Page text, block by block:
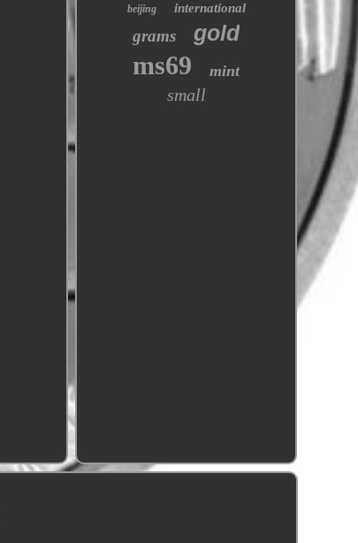
beijing international
grams gold
ms69 mint
small